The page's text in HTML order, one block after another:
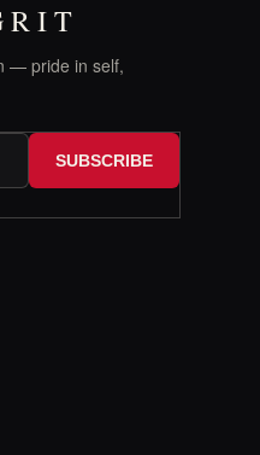
— pride in self,
SUBSCRIBE